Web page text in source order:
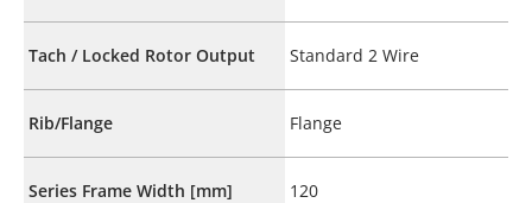
Tach / Locked Rotor Output Standard 2 Wire
Rib/Flange Flange
Series Frame Width [mm] 120